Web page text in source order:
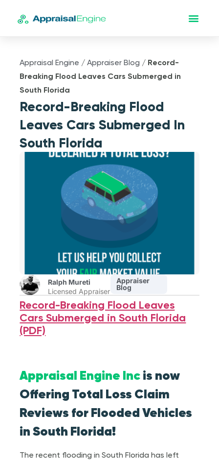
Appraisal Engine /Appraiser Blog / Record-
Breaking Flood Leaves Cars Submerged in
South Florida
Record-Breaking Flood
Leaves Cars Submerged In
South Florida
Ralph Mureti
Licensed Appraiser
Appraiser
Blog
Record-Breaking Flood Leaves
Cars Submerged in South Florida
(PDF)
Appraisal Engine Inc is now
Offering Total Loss Claim
Reviews for Flooded Vehicles
in South Florida!
The recent flooding in South Florida has left